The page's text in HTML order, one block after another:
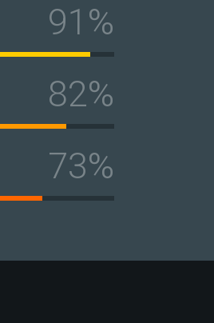
91%
82%
73%